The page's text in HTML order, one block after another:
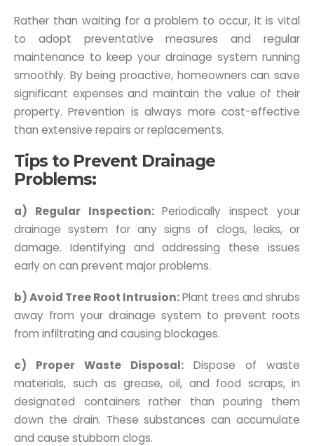
Rather than waiting for a problem to occur, it is vital
to adopt preventative measures and regular
maintenance to keep your drainage system running
smoothly. By being proactive, homeowners can save
significant expenses and maintain the value of their
property. Prevention is always more cost-effective
than extensive repairs or replacements.
Tips to Prevent Drainage
Problems:
a) Regular Inspection:Periodically inspect your
drainage system for any signs of clogs, leaks, or
damage. Identifying and addressing these issues
early on can prevent major problems.
b) Avoid Tree Root Intrusion:Plant trees and shrubs
away from your drainage system to prevent roots
from infiltrating and causing blockages.
c) Proper Waste Disposal: Dispose of waste
materials, such as grease, oil, and food scraps, in
designated containers rather than pouring them
down the drain. These substances can accumulate
and cause stubborn clogs.